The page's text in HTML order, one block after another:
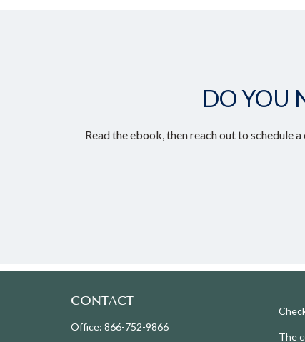
DO YOU
Read the ebook, then reach out to schedule
CONTACT
Office: 866-752-9866
The